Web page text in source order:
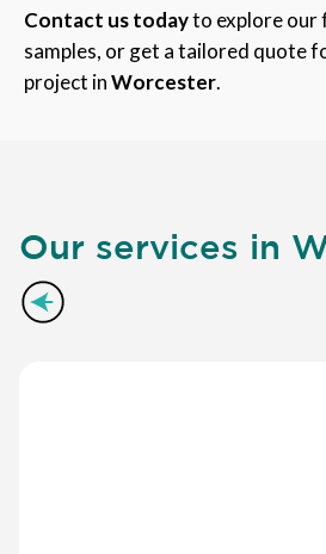
Contact us todayto explore our
samples, or get a tailored quote
project inWorcester.
Our services in